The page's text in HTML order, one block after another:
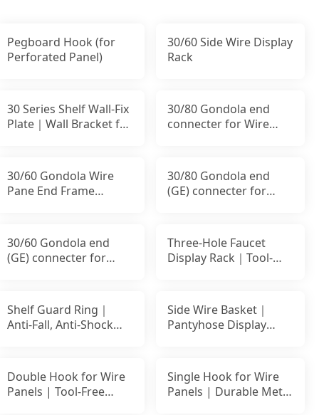
Pegboard Hook (for
Perforated Panel)
30/60 Side Wire Display
Rack
30 Series Shelf Wall-Fix
Plate｜Wall Bracket for
30/80 Gondola end
connecter for Wire
30/60 Gondola Wire
Pane End Frame
30/80 Gondola end
(GE) connecter for
30/60 Gondola end
(GE) connecter for
Three-Hole Faucet
Display Rack｜Tool-
Shelf Guard Ring｜
Anti-Fall, Anti-Shock
Side Wire Basket｜
Pantyhose Display
Double Hook for Wire
Panels | Tool-Free
Single Hook for Wire
Panels | Durable Metal